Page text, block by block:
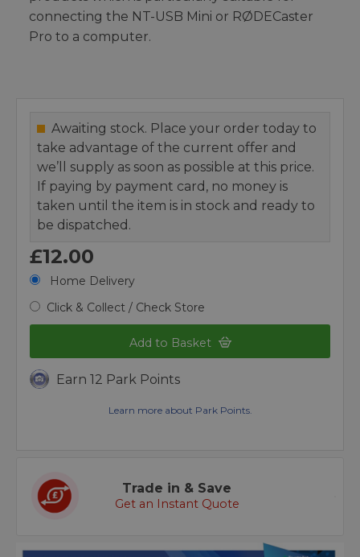
connecting the NT-USB Mini or RØDECaster
Pro to a computer.
Awaiting stock. Place your order today to
take advantage of the current offer and
we’ll supply as soon as possible at this price.
If paying by payment card, no money is
taken until the item is in stock and ready to
be dispatched.
£12.00
Home Delivery
Click & Collect / Check Store
Add to Basket
Earn 12 Park Points
Learn more about Park Points.
Trade in & Save
Get an Instant Quote